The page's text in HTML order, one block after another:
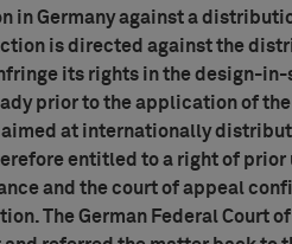
in Germany against a
is directed against the
its rights in the design-
prior to the application of
at internationally
entitled to a right of prior
and the court of appeal
The German Federal Court